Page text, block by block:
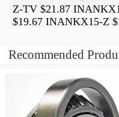
Z-TV $21.87
$19.67 INANKX15-Z
Recommended